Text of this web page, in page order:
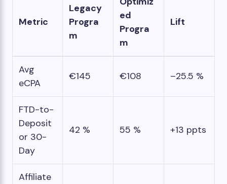
Metric
Legacy
Progra
m
ed
Progra
m
Lift
Avg
eCPA
€145 €108 –25.5 %
FTD-to-
Deposit
or 30-
Day
42 % 55 % +13 ppts
Affiliate